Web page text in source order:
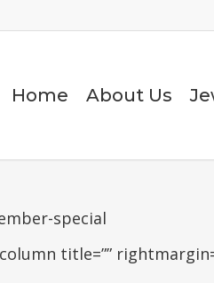
Home About Us
title=””